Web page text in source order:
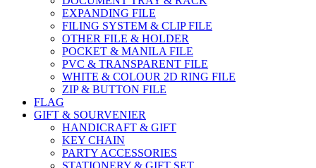
EXPANDING FILE
FILING SYSTEM & CLIP FILE
OTHER FILE & HOLDER
POCKET & MANILA FILE
PVC & TRANSPARENT FILE
WHITE & COLOUR 2D RING FILE
ZIP & BUTTON FILE
FLAG
GIFT & SOURVENIER
HANDICRAFT & GIFT
KEY CHAIN
PARTY ACCESSORIES